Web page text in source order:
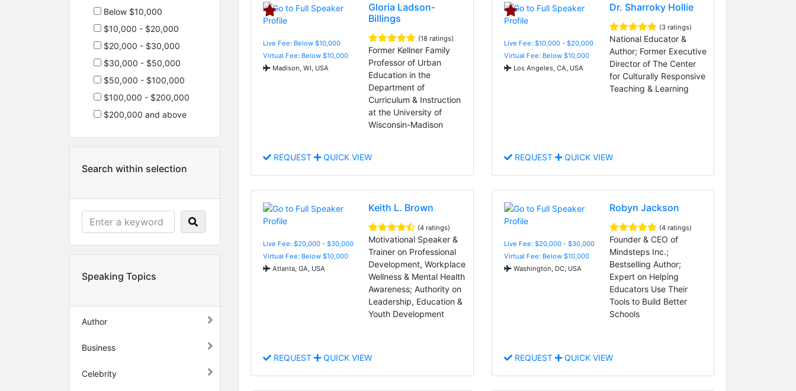
Below $10,000
$10,000 - $20,000
$20,000 - $30,000
$30,000 - $50,000
$50,000 - $100,000
$100,000 - $200,000
$200,000 and above
Search within selection
Speaking Topics
Author
Business
Celebrity
Live Fee: Below $10,000
Virtual Fee: Below $10,000
Madison, WI, USA
Gloria Ladson-
Billings
(18 ratings)
Former Kellner Family
Professor of Urban
Education in the
Department of
Curriculum & Instruction
at the University of
Wisconsin-Madison
REQUEST QUICK VIEW
Live Fee: $10,000 - $20,000
Virtual Fee: Below $10,000
Los Angeles, CA, USA
Dr. Sharroky Hollie
(3 ratings)
National Educator &
Author; Former Executive
Director of The Center
for Culturally Responsive
Teaching & Learning
REQUEST QUICK VIEW
Live Fee: $20,000 - $30,000
Virtual Fee: Below $10,000
Atlanta, GA, USA
Keith L. Brown
(4 ratings)
Motivational Speaker &
Trainer on Professional
Development, Workplace
Wellness & Mental Health
Awareness; Authority on
Leadership, Education &
Youth Development
REQUEST QUICK VIEW
Live Fee: $20,000 - $30,000
Virtual Fee: Below $10,000
Washington, DC, USA
Robyn Jackson
(4 ratings)
Founder & CEO of
Mindsteps Inc.;
Bestselling Author;
Expert on Helping
Educators Use Their
Tools to Build Better
Schools
REQUEST QUICK VIEW